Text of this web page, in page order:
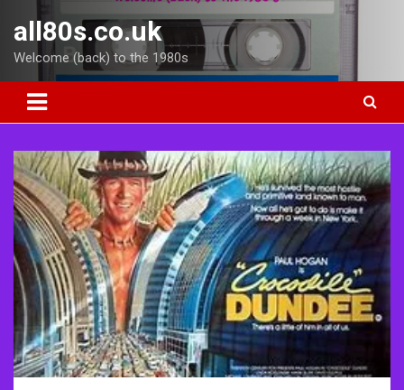
content
all80s.co.uk
Welcome (back) to the 1980s